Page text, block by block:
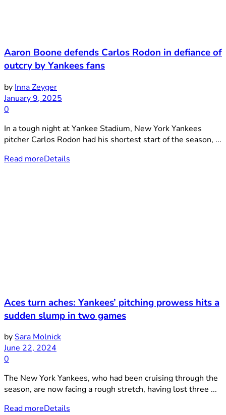
Aaron Boone defends Carlos Rodon in defiance of
outcry by Yankees fans
by Inna Zeyger
January 9, 2025
0
In a tough night at Yankee Stadium, New York Yankees
pitcher Carlos Rodon had his shortest start of the season, ...
Read moreDetails
Aces turn aches: Yankees’ pitching prowess hits a
sudden slump in two games
bySara Molnick
June 22, 2024
0
The New York Yankees, who had been cruising through the
season, are now facing a rough stretch, having lost three ...
Read moreDetails